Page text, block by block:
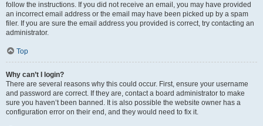
follow the instructions. If you did not receive an email, you may have provided
an incorrect email address or the email may have been picked up by a spam
filer. If you are sure the email address you provided is correct, try contacting an
administrator.
Top
Why can’t I login?
There are several reasons why this could occur. First, ensure your username
and password are correct. If they are, contact a board administrator to make
sure you haven’t been banned. It is also possible the website owner has a
configuration error on their end, and they would need to fix it.